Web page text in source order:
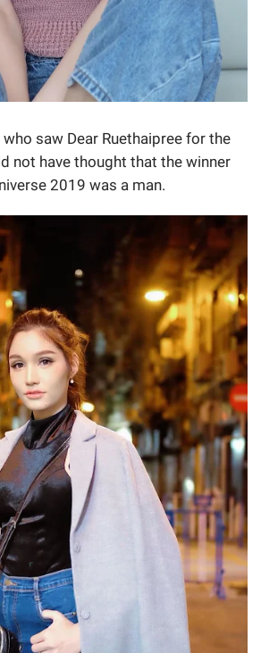
saw Dear Ruethaipree for the
not have thought that the winner
2019 was a man.